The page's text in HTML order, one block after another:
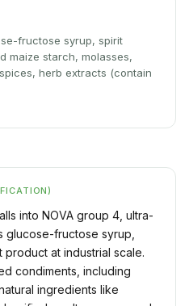
fructose syrup, spirit
maize starch, molasses,
herb extracts (contain
into NOVA group 4, ultra-
glucose-fructose syrup,
at industrial scale.
condiments, including
ingredients like